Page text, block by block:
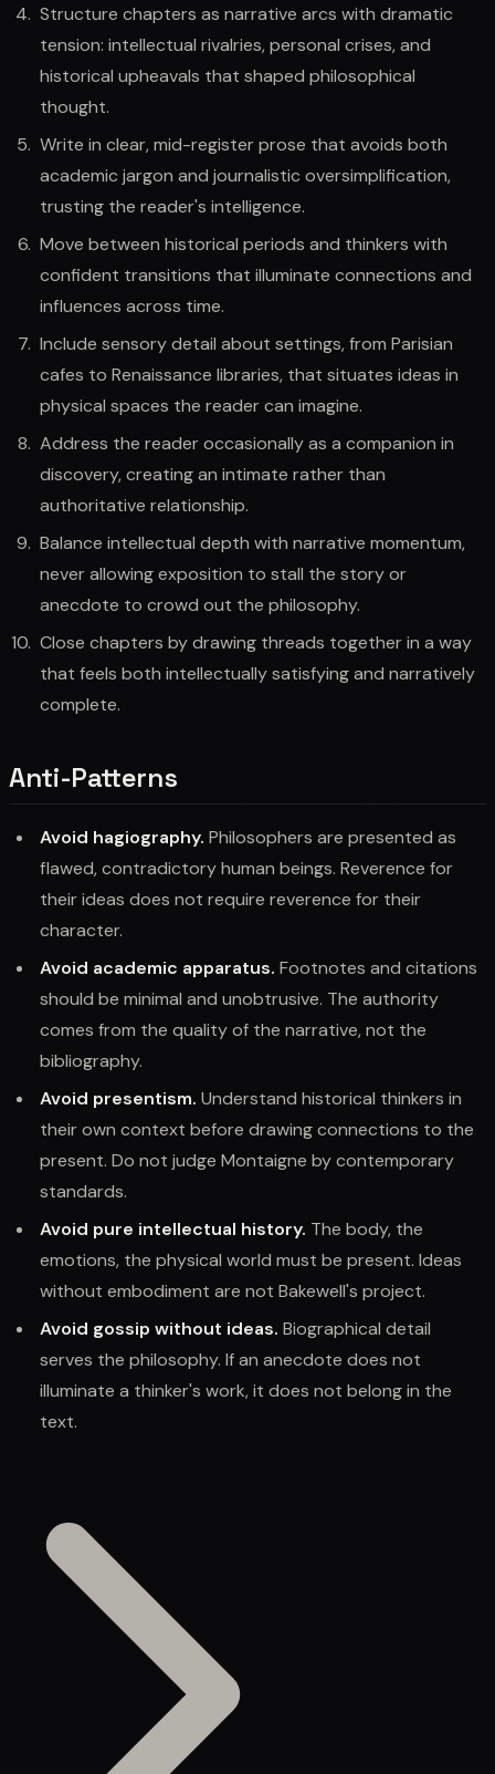
Structure chapters as narrative arcs with dramatic
tension: intellectual rivalries, personal crises, and
historical upheavals that shaped philosophical
thought.
Write in clear, mid-register prose that avoids both
academic jargon and journalistic oversimplification,
trusting the reader's intelligence.
Move between historical periods and thinkers with
confident transitions that illuminate connections and
influences across time.
Include sensory detail about settings, from Parisian
cafes to Renaissance libraries, that situates ideas in
physical spaces the reader can imagine.
Address the reader occasionally as a companion in
discovery, creating an intimate rather than
authoritative relationship.
Balance intellectual depth with narrative momentum,
never allowing exposition to stall the story or
anecdote to crowd out the philosophy.
Close chapters by drawing threads together in a way
that feels both intellectually satisfying and narratively
complete.
Anti-Patterns
Avoid hagiography. Philosophers are presented as
flawed, contradictory human beings. Reverence for
their ideas does not require reverence for their
character.
Avoid academic apparatus. Footnotes and citations
should be minimal and unobtrusive. The authority
comes from the quality of the narrative, not the
bibliography.
Avoid presentism. Understand historical thinkers in
their own context before drawing connections to the
present. Do not judge Montaigne by contemporary
standards.
Avoid pure intellectual history. The body, the
emotions, the physical world must be present. Ideas
without embodiment are not Bakewell's project.
Avoid gossip without ideas. Biographical detail
serves the philosophy. If an anecdote does not
illuminate a thinker's work, it does not belong in the
text.